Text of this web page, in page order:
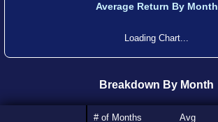
Average Return By Month
Loading Chart...
Breakdown By Month
# of Months
Avg